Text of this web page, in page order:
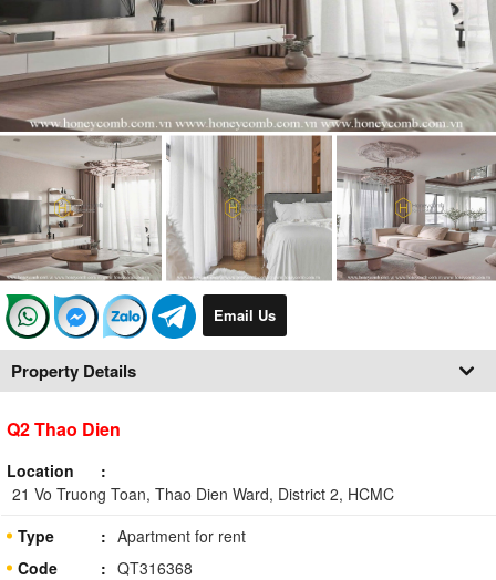
Email Us
Property Details
Q2 Thao Dien
Location
21 Vo Truong Toan, Thao Dien Ward, District 2, HCMC
Type
Apartment for rent
Code
QT316368